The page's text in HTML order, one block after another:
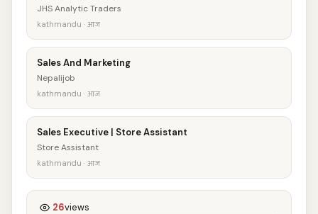
JHS Analytic Traders
kathmandu · आज
Sales And Marketing
Nepalijob
kathmandu · आज
Sales Executive | Store Assistant
Store Assistant
kathmandu · आज
26views